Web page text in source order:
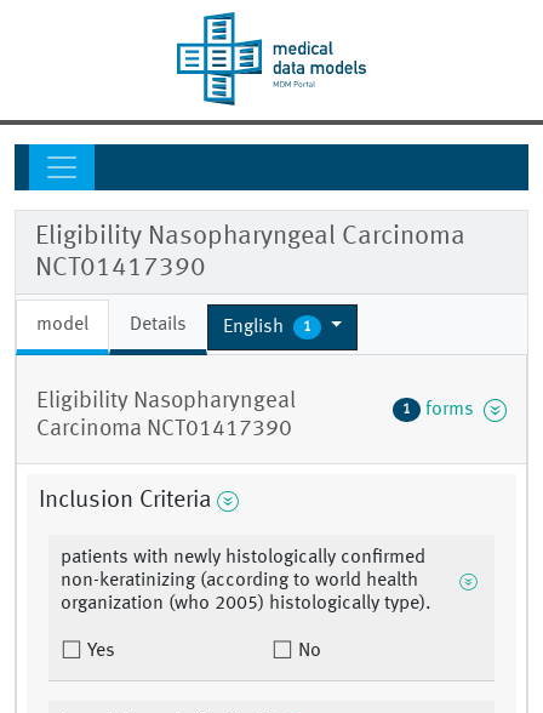
Eligibility Nasopharyngeal Carcinoma
NCT01417390
model Details English 1
Eligibility Nasopharyngeal
Carcinoma NCT01417390
1 forms
Inclusion Criteria
patients with newly histologically confirmed
non-keratinizing (according to world health
organization (who 2005) histologically type).
Yes No